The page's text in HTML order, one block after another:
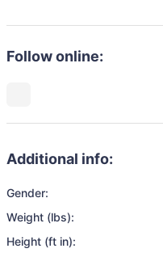
Follow online:
Additional info:
Gender:
Weight (lbs):
Height (ft in):